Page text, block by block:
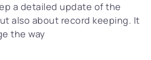
a detailed update of the
also about record keeping. It
the way